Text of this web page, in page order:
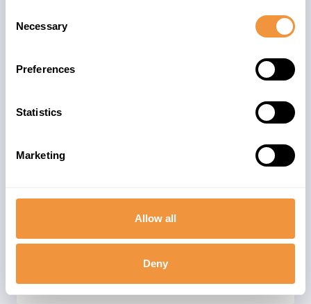
Selection
Necessary
Preferences
Statistics
Marketing
Allow all
Deny
NetWeaver. It is the foundation for most
SAP NetWeaver systems exist with Java
and/or ABAP stacks. The advisory could
ABAP installations.
The advisory is valid for
112
SAP_BASIS 740 121
SAP_BASIS 750-758 31